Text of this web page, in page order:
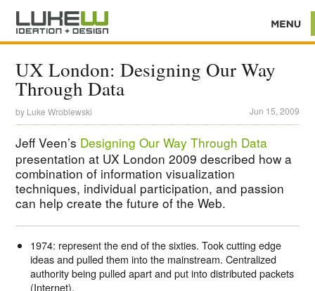
UX London: Designing Our Way
Through Data
by Luke Wroblewski Jun 15, 2009
Jeff Veen’s Designing Our Way Through Data
presentation at UX London 2009 described how a
combination of information visualization
techniques, individual participation, and passion
can help create the future of the Web.
1974: represent the end of the sixties. Took cutting edge
ideas and pulled them into the mainstream. Centralized
authority being pulled apart and put into distributed packets
(Internet).